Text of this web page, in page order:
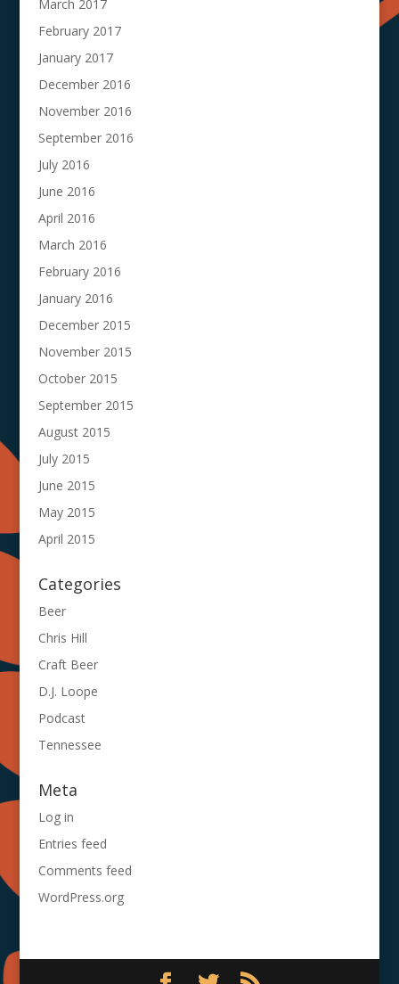
March 2017
February 2017
January 2017
December 2016
November 2016
September 2016
July 2016
June 2016
April 2016
March 2016
February 2016
January 2016
December 2015
November 2015
October 2015
September 2015
August 2015
July 2015
June 2015
May 2015
April 2015
Categories
Beer
Chris Hill
Craft Beer
D.J. Loope
Podcast
Tennessee
Meta
Log in
Entries feed
Comments feed
WordPress.org